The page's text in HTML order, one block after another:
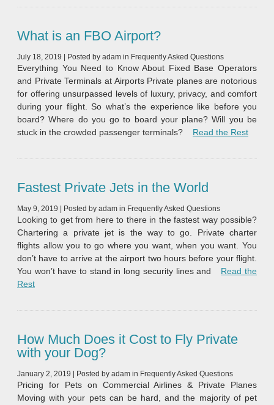
What is an FBO Airport?
July 18, 2019 Posted by adam in Frequently Asked Questions
Everything You Need to Know About Fixed Base Operators
and Private Terminals at Airports Private planes are notorious
for offering unsurpassed levels of luxury, privacy, and comfort
during your flight. So what’s the experience like before you
board? Where do you go to board your plane? Will you be
stuck in the crowded passenger terminals?
Read the Rest“What
Fastest Private Jets in the World
May 9, 2019 Posted by adam in Frequently Asked Questions
Looking to get from here to there in the fastest way possible?
Chartering a private jet is the way to go. Private charter
flights allow you to go where you want, when you want. You
don’t have to arrive at the airport two hours before your flight.
You won’t have to stand in long security lines and
Read the
Rest“Fastest Private Jets in the World”
How Much Does it Cost to Fly Private
with your Dog?
January 2, 2019 Posted by adam in Frequently Asked Questions
Pricing for Pets on Commercial Airlines & Private Planes
Moving with your pets can be hard, and the majority of pet